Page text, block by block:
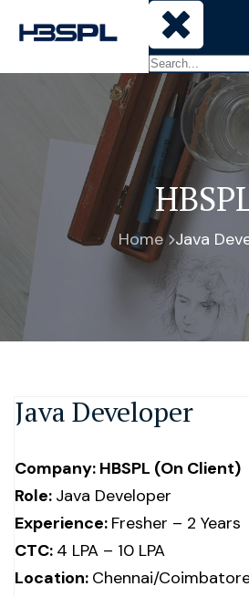
Home Java
Java Developer
Company: HBSPL (On Client)
Role: Java Developer
Experience: Fresher – 2 Years
CTC: ₹4 LPA – ₹10 LPA
Location: Chennai/